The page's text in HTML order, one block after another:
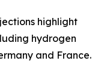
highlight
hydrogen
and France.​